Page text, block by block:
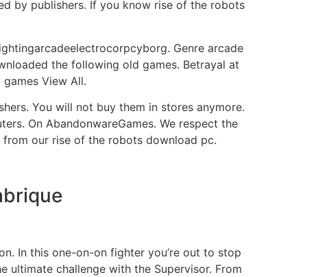
by publishers. If you know rise of the robots
Genre arcade
the following old games. Betrayal at
View All.
You will not buy them in stores anymore.
On AbandonwareGames. We respect the
our rise of the robots download pc.
In this one-on-on fighter you’re out to stop
challenge with the Supervisor. From